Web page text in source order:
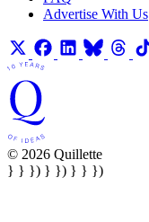
Advertise With Us
© 2026 Quillette
} } }) } }) } } })